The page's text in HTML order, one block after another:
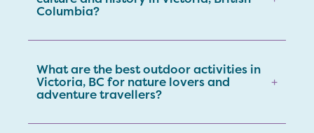
Columbia?
What are the best outdoor activities in
Victoria, BC for nature lovers and
adventure travellers?
+